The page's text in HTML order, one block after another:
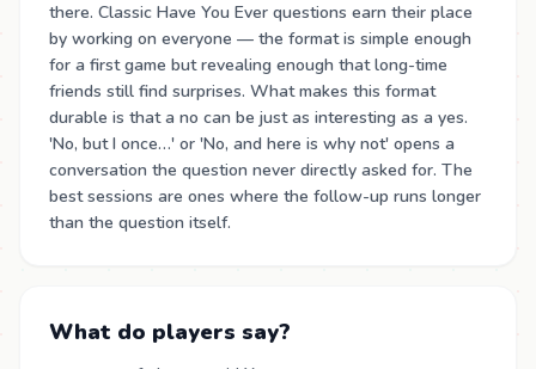
there. Classic Have You Ever questions earn their place
by working on everyone — the format is simple enough
for a first game but revealing enough that long-time
friends still find surprises. What makes this format
durable is that a no can be just as interesting as a yes.
'No, but I once…' or 'No, and here is why not' opens a
conversation the question never directly asked for. The
best sessions are ones where the follow-up runs longer
than the question itself.
What do players say?